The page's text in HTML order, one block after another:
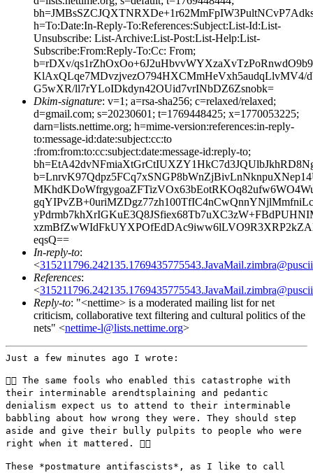
h=To:Date:In-Reply-To:References:Subject:List-Id:List-
Unsubscribe: List-Archive:List-Post:List-Help:List-
Subscribe:From:Reply-To:Cc: From;
b=rDXv/
KlAxQLqe7MDvzjvezO794HXCMmHeVxh5audqLlvMV4/
G5wXR/ll7rYLoIDkdyn42OUid7vrINbDZ6Zsnobk=
Dkim-signature: v=1; a=rsa-sha256; c=relaxed/relaxed;
d=gmail.com; s=20230601; t=1769448425; x=1770053225;
darn=lists.nettime.org; h=mime-version:references:in-reply-
to:message-id:date:subject:cc:to
:from:from:to:cc:subject:date:message-id:reply-to;
eqsQ==
In-reply-to:
<
References:
<
Reply-to: "<nettime> is a moderated mailing list for net
criticism, collaborative text filtering and cultural politics of the
nets" <nettime-l@lists.nettime.org>
Just a few minutes ago I wrote:
👉🏼 The same fools who enabled this catastrophe with
their interminable arendtsplaining and pedantic
denialism expect us to attend to their interminable
babbling about how wrong they were. They should step
aside and give their bully pulpits to people who were
right when it mattered. 👈🏼
These *postmature antifascists*, as I like to call